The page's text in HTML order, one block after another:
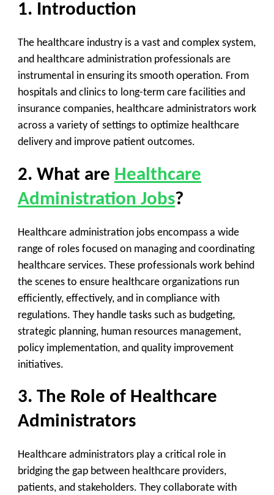
1. Introduction
The healthcare industry is a vast and complex system,
and healthcare administration professionals are
instrumental in ensuring its smooth operation. From
hospitals and clinics to long-term care facilities and
insurance companies, healthcare administrators work
across a variety of settings to optimize healthcare
delivery and improve patient outcomes.
2. What are Healthcare
Administration Jobs?
Healthcare administration jobs encompass a wide
range of roles focused on managing and coordinating
healthcare services. These professionals work behind
the scenes to ensure healthcare organizations run
efficiently, effectively, and in compliance with
regulations. They handle tasks such as budgeting,
strategic planning, human resources management,
policy implementation, and quality improvement
initiatives.
3. The Role of Healthcare
Administrators
Healthcare administrators play a critical role in
bridging the gap between healthcare providers,
patients, and stakeholders. They collaborate with